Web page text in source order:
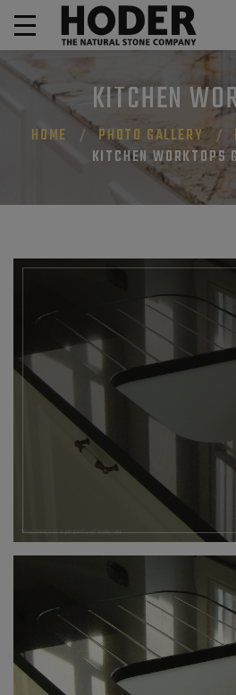
KITCHEN
HOME PHOTO GALLERY
KITCHEN WORKTOPS